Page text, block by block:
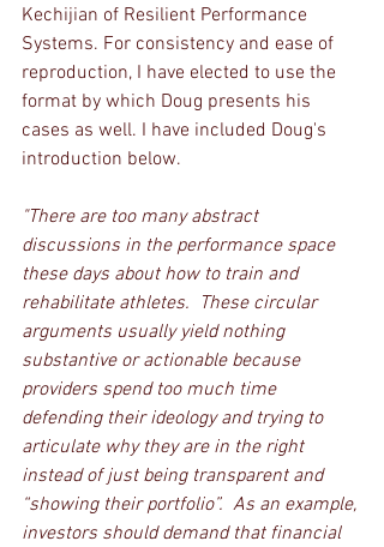
Kechijian of Resilient Performance
Systems. For consistency and ease of
reproduction, I have elected to use the
format by which Doug presents his
cases as well. I have included Doug's
introduction below.
"There are too many abstract
discussions in the performance space
these days about how to train and
rehabilitate athletes.  These circular
arguments usually yield nothing
substantive or actionable because
providers spend too much time
defending their ideology and trying to
articulate why they are in the right
instead of just being transparent and
“showing their portfolio”.  As an example,
investors should demand that financial